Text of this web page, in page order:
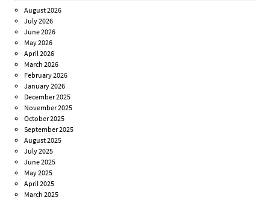
August 2026
July 2026
June 2026
May 2026
April 2026
March 2026
February 2026
January 2026
December 2025
November 2025
October 2025
September 2025
August 2025
July 2025
June 2025
May 2025
April 2025
March 2025